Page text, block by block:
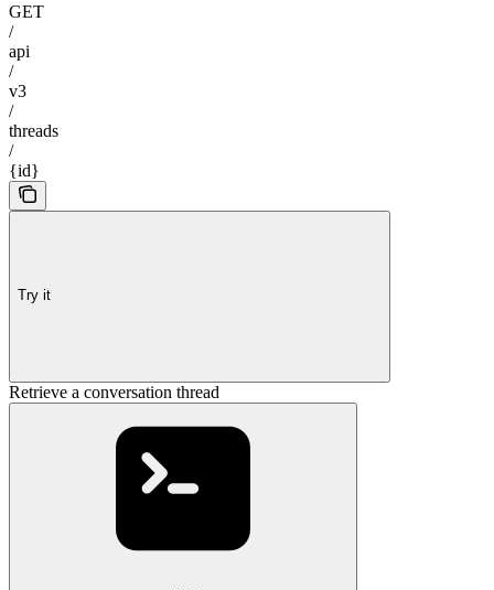
GET
/
api
/
v3
/
threads
/
{id}
Try it
Retrieve a conversation thread